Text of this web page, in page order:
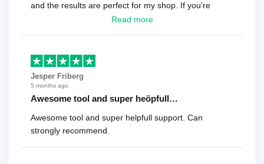
and the results are perfect for my shop. If you're
looking for a reliable solution, this is it. Worth every
Read more
Jesper Friberg
5 months ago
Awesome tool and super heöpfull…
Awesome tool and super helpfull support. Can
strongly recommend.